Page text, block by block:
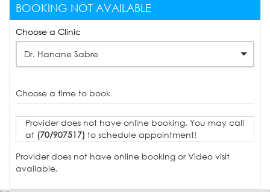
BOOKING NOT AVAILABLE
Choose a Clinic
Dr. Hanane Sabre
Choose a time to book
Provider does not have online booking. You may call
at (70/907517) to schedule appointment!
Provider does not have online booking or Video visit
available.